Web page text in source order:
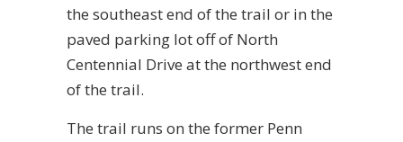
the southeast end of the trail or in the
paved parking lot off of North
Centennial Drive at the northwest end
of the trail.
The trail runs on the former Penn